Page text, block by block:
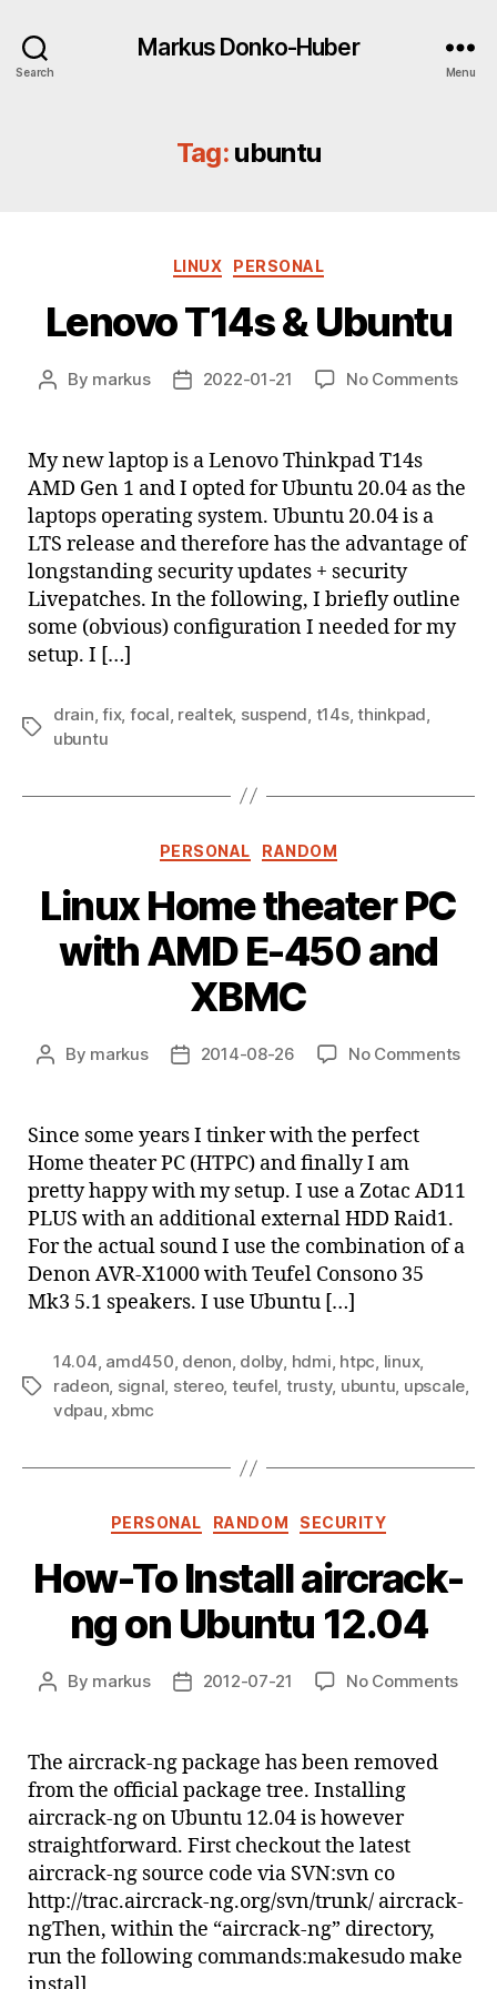
Search
Markus Donko-Huber
Menu
Tag: ubuntu
Categories
LINUX PERSONAL
Lenovo T14s & Ubuntu
Post
By markus
Post2022-01-21 No Commentson
My new laptop is a Lenovo Thinkpad T14s
AMD Gen 1 and I opted for Ubuntu 20.04 as the
laptops operating system. Ubuntu 20.04 is a
LTS release and therefore has the advantage of
longstanding security updates + security
Livepatches. In the following, I briefly outline
some (obvious) configuration I needed for my
setup. I […]
Tags
drain ,fix, focal realtek, suspend t14s,thinkpad
ubuntu
Categories
PERSONAL RANDOM
Linux Home theater PC
with AMD E-450 and
XBMC
Post
By markus
Post2014-08-26 No Commentson
AMD
450
Since some years I tinker with the perfect
Home theater PC (HTPC) and finally I am
pretty happy with my setup. I use a Zotac AD11
PLUS with an additional external HDD Raid1.
For the actual sound I use the combination of a
Denon AVR-X1000 with Teufel Consono 35
Mk3 5.1 speakers. I use Ubuntu […]
Tags
14.04, amd450, denon, dolby, hdmi, htpc, linux,
radeon, signal, stereo, teufel, trusty, ubuntu, upscale,
vdpau,xbmc
Categories
PERSONAL RANDOM SECURITY
How-To Install aircrack-
ng on Ubuntu 12.04
Post
By markus
Post2012-07-21 No Commentson
The aircrack-ng package has been removed
from the official package tree. Installing
aircrack-ng on Ubuntu 12.04 is however
straightforward. First checkout the latest
aircrack-ng source code via SVN:svn co
http://trac.aircrack-ng.org/svn/trunk/ aircrack-
ngThen, within the “aircrack-ng” directory,
run the following commands:makesudo make